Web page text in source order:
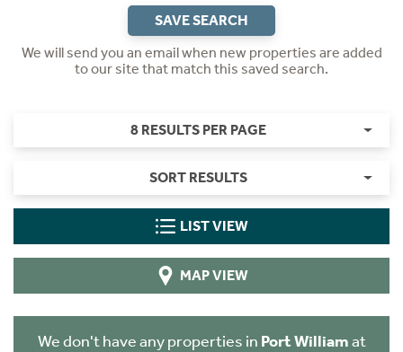
SAVE SEARCH
We will send you an email when new properties are added
to our site that match this saved search.
8 RESULTS PER PAGE
SORT RESULTS
LIST VIEW
MAP VIEW
We don't have any properties in Port Williamat